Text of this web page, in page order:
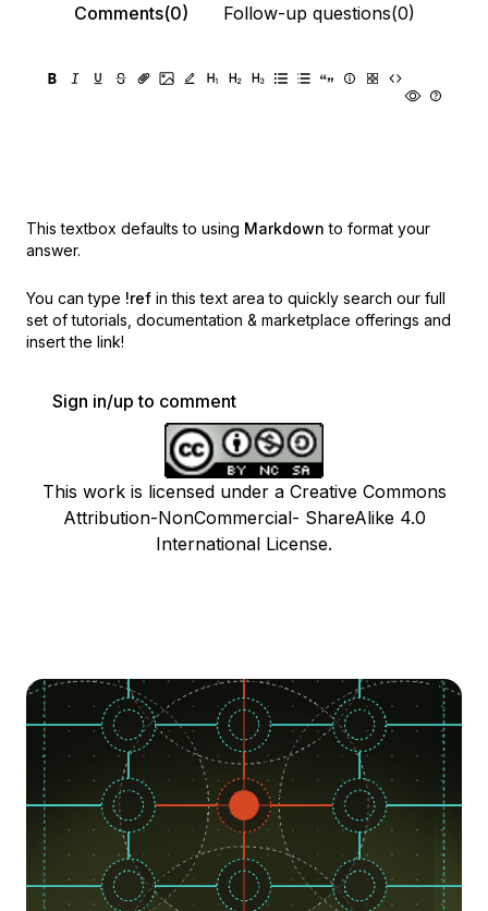
Comments(0) Follow-up questions(0)
This textbox defaults to using Markdown to format your
answer.
You can type !ref in this text area to quickly search our full
set of tutorials, documentation & marketplace offerings and
insert the link!
Sign in/up to comment
This work is licensed under a Creative Commons
Attribution-NonCommercial- ShareAlike 4.0
International License.